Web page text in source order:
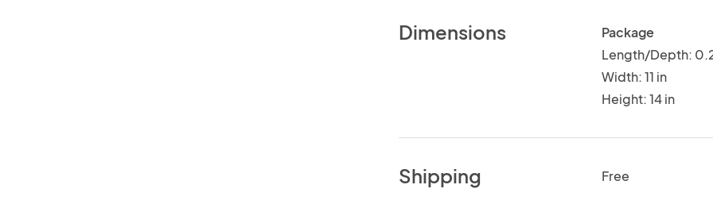
Dimensions
Package
Length/Depth:
Width: 11 in
Height: 14 in
Shipping Free